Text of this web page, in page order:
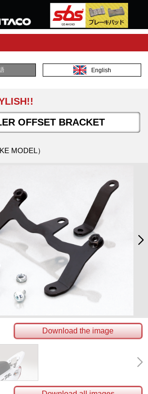
English
OFFSET BRACKET
MODEL）
Download the image